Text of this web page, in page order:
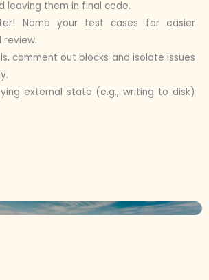
leaving them in final code.
Name your test cases for easier
review.
comment out blocks and isolate issues
external state (e.g., writing to disk)